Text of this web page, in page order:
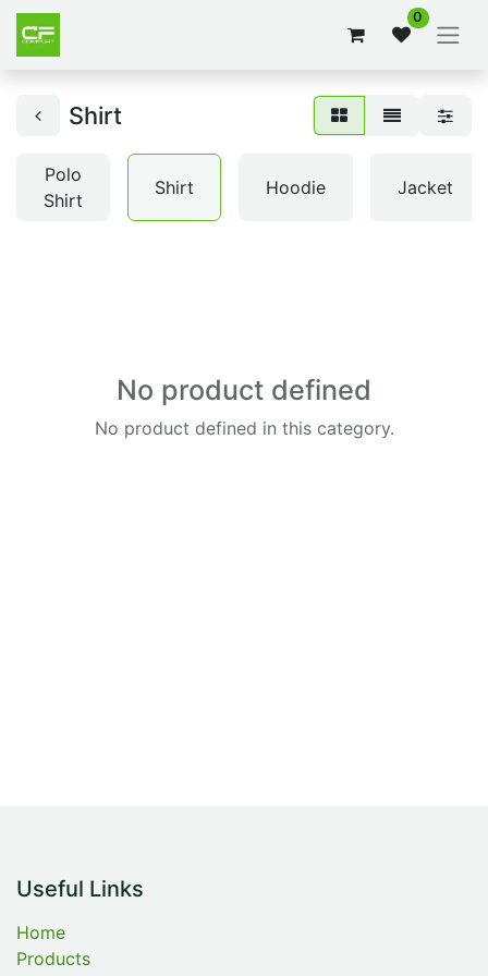
0
Shirt
Polo
Shirt
Shirt Hoodie Jacket
No product defined
No product defined in this category.
Useful Links
Home
Products